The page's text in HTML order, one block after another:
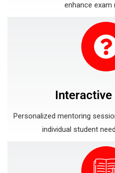
enhance exam
Interactive
Personalized mentoring
individual student